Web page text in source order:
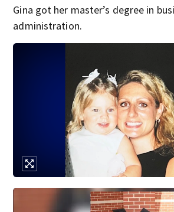
Gina got her master’s degree in
administration.